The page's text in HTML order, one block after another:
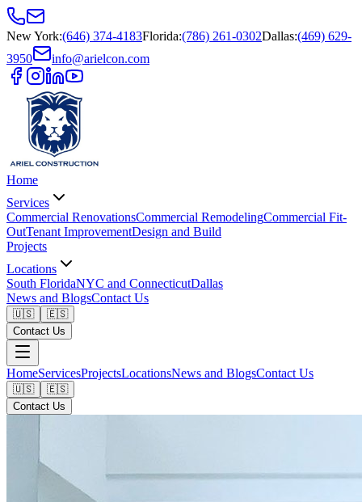
New York:(646) 374-4183Florida:(786) 261-0302Dallas:(469) 629-
3950
info@arielcon.com
Home
Services
Commercial RenovationsCommercial RemodelingCommercial Fit-
OutTenant ImprovementDesign and Build
Projects
Locations
South FloridaNYC and ConnecticutDallas
News and BlogsContact Us
🇺🇸
🇪🇸
Contact Us
HomeServicesProjectsLocationsNews and BlogsContact Us
🇺🇸
🇪🇸
Contact Us